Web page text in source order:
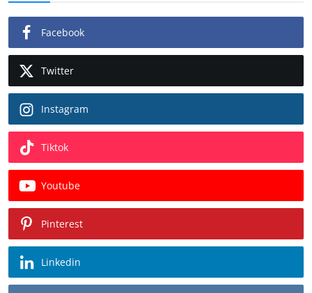
Facebook
Twitter
Instagram
Tiktok
Youtube
Pinterest
Linkedin